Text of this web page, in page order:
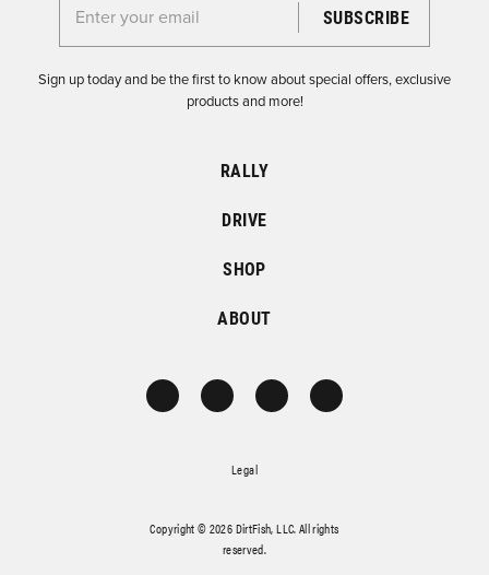
Enter your email for the Dirtfish Newsletter
Sign up today and be the first to know about special offers, exclusive
products and more!
RALLY
DRIVE
SHOP
ABOUT
Legal
Copyright © 2026 DirtFish, LLC. All rights
reserved.